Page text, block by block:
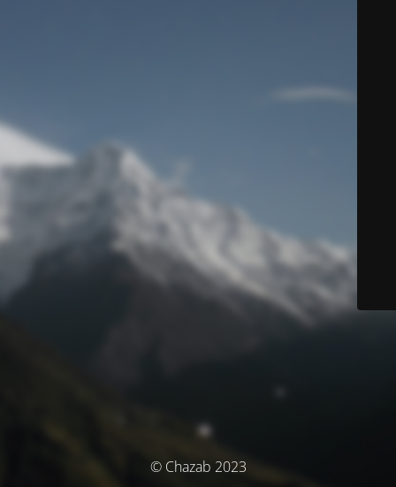
© Chazab 2023